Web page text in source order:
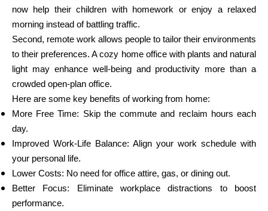
Abi
Minu konto
now help their children with homework or enjoy a relaxed
morning instead of battling traffic.
Second, remote work allows people to tailor their environments
to their preferences. A cozy home office with plants and natural
light may enhance well-being and productivity more than a
crowded open-plan office.
Here are some key benefits of working from home:
More Free Time: Skip the commute and reclaim hours each
day.
Improved Work-Life Balance: Align your work schedule with
your personal life.
Lower Costs: No need for office attire, gas, or dining out.
Better Focus: Eliminate workplace distractions to boost
performance.